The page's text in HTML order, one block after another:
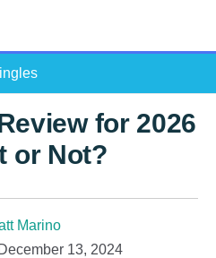
e
for 2026
or Not?
Marino
December 13, 2024